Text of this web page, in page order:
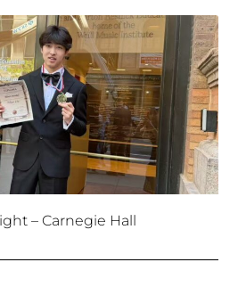
– Carnegie Hall